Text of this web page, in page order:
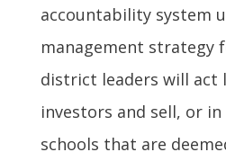
accountability system
management strategy
district leaders will act
investors and sell, or in
schools that are